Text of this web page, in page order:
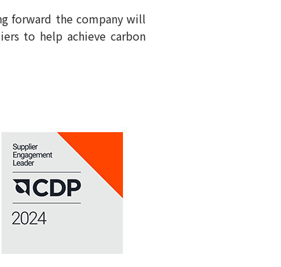
forward the company will
to help achieve carbon